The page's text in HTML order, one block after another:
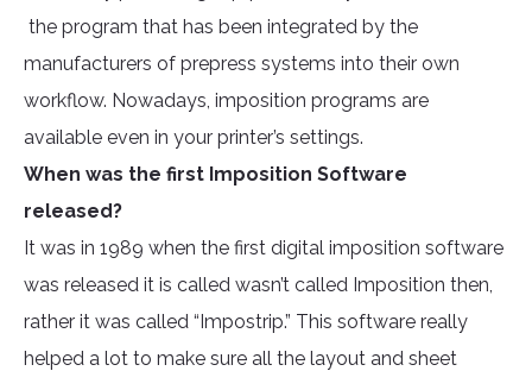
the program that has been integrated by the
manufacturers of prepress systems into their own
workflow. Nowadays, imposition programs are
available even in your printer’s settings.
When was the first Imposition Software
released?
It was in 1989 when the first digital imposition software
was released it is called wasn’t called Imposition then,
rather it was called “Impostrip.” This software really
helped a lot to make sure all the layout and sheet